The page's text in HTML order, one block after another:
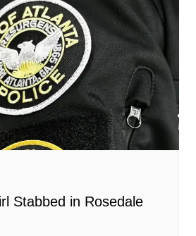
Stabbed in Rosedale